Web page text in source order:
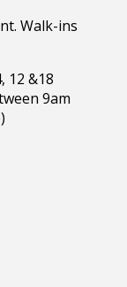
Walk-ins
12 &18
9am